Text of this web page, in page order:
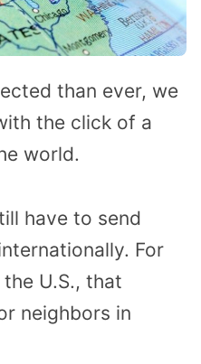
than ever, we
the click of a
world.
have to send
For
U.S., that
neighbors in